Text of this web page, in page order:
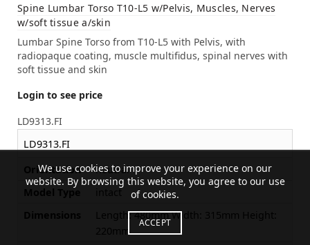
Spine Lumbar Torso T10-L5 w/Pelvis, Muscles, Nerves
w/soft tissue a/skin
Lumbar Spine Torso from T10-L5 with Pelvis, with
radiopaque coating, muscle multifidus, spinal nerves with
soft tissue and skin
Login to see price
LD9313.FI
LD9313.FI
Orientation
neutral
Model Type
intact
Dimensions
Length: 480mm Width: 315mm Height:
220mm
We use cookies to improve your experience on our
website. By browsing this website, you agree to our use
of cookies.
ACCEPT